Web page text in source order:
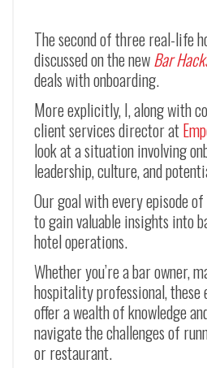
The second of three real-life
discussed on the newBar
deals with onboarding.
More explicitly, I, along with
client services director at
look at a situation involving
leadership, culture, and
Our goal with every episode of
to gain valuable insights into
hotel operations.
Whether you’re a bar owner,
hospitality professional, these
offer a wealth of knowledge
navigate the challenges of
or restaurant.